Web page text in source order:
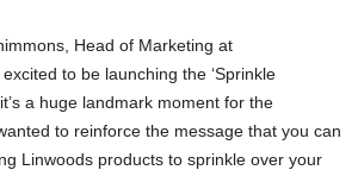
Head of Marketing at
excited to be launching the ‘Sprinkle
a huge landmark moment for the
to reinforce the message that you can
Linwoods products to sprinkle over your